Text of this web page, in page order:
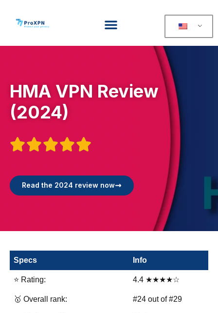
HMA VPN Review
(2024)

Read the 2024 review now
Specs Info
⭐ Rating: 4.4 ★★★★☆
🥇 Overall rank: #24 out of #29